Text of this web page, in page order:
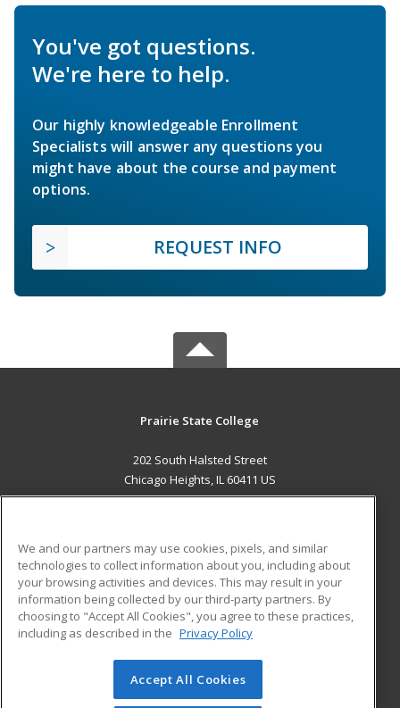
You've got questions.
We're here to help.
Our highly knowledgeable Enrollment
Specialists will answer any questions you
might have about the course and payment
options.
REQUEST INFO
Prairie State College
202 South Halsted Street
Chicago Heights, IL 60411 US
ADDITIONAL RESOURCES
Military
Financial Assistance
Help
Student Blog
© 2026 ed2go, a division of Cengage Learning. All rights
reserved. The material on this site cannot be reproduced or
We and our partners may use cookies, pixels, and similar
technologies to collect information about you, including about
your browsing activities and devices. This may result in your
information being collected by our third-party partners. By
choosing to "Accept All Cookies", you agree to these practices,
including as described in the Privacy Policy
Accept All Cookies